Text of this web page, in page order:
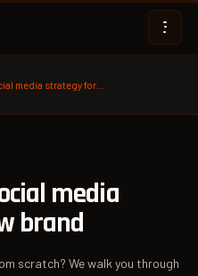
media strategy for…
media
brand
scratch? We walk you through